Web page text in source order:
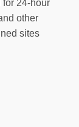
24-hour
other
sites